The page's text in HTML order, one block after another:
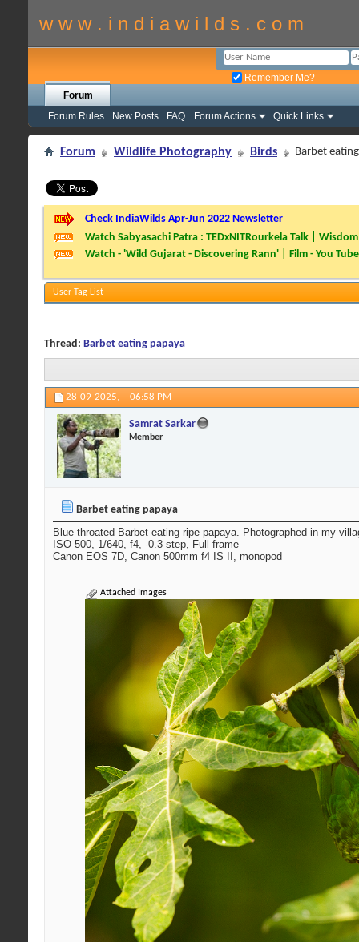
w w w . i n d i a w i l d s . c o m
Remember Me?
Forum
Forum Rules
New Posts FAQ Forum Actions Quick Links
Forum Wildlife Photography Birds Barbet
Check IndiaWilds Apr-Jun 2022 Newsletter
Watch Sabyasachi Patra : TEDxNITRourkela Talk |
Watch - 'Wild Gujarat - Discovering Rann' | Film - You Tube
User Tag List
Thread: Barbet eating papaya
28-09-2025, 06:58 PM
Samrat Sarkar
Member
Barbet eating papaya
Blue throated Barbet eating ripe papaya. Photographed in my
ISO 500, 1/640, f4, -0.3 step, Full frame
Canon EOS 7D, Canon 500mm f4 IS II, monopod
Attached Images